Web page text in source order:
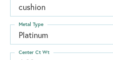
cushion
Platinum
Metal Type
Center Ct Wt